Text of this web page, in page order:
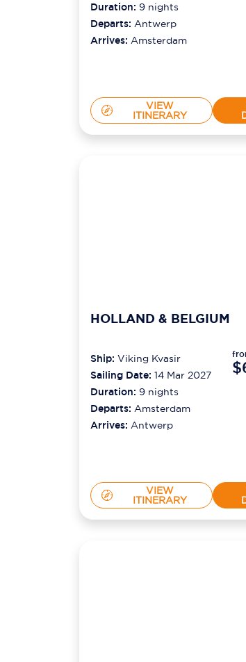
2026
Duration: 9 nights
Departs: Antwerp
Arrives: Amsterdam
VIEW
ITINERARY
HOLLAND & BELGIUM
Ship: Viking Kvasir
Sailing Date: 14 Mar 2027
Duration: 9 nights
Departs: Amsterdam
Arrives: Antwerp
VIEW
ITINERARY